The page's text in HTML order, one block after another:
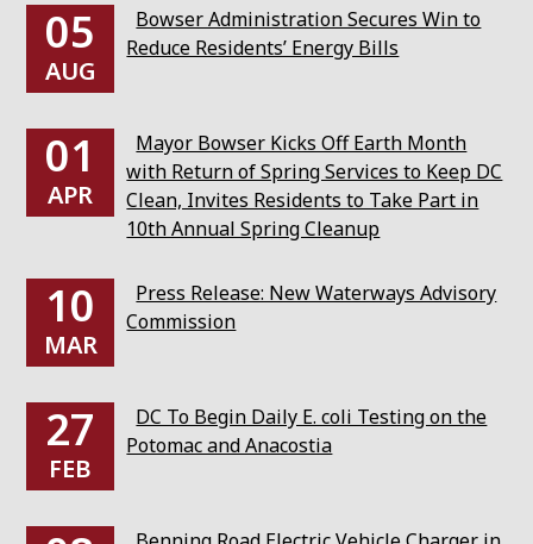
05
AUG
Bowser Administration Secures Win to
Reduce Residents’ Energy Bills
01
APR
Mayor Bowser Kicks Off Earth Month
with Return of Spring Services to Keep DC
Clean, Invites Residents to Take Part in
10th Annual Spring Cleanup
10
MAR
Press Release: New Waterways Advisory
Commission
27
FEB
DC To Begin Daily E. coli Testing on the
Potomac and Anacostia